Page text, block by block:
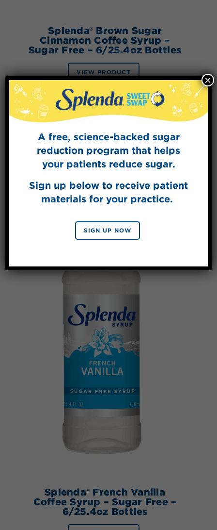
Splenda® Brown Sugar
Cinnamon Coffee Syrup –
Sugar Free – 6/25.4oz Bottles
VIEW PRODUCT
Splenda® French Vanilla
Coffee Syrup – Sugar Free –
6/25.4oz Bottles
A free, science-backed sugar
reduction program that helps
your patients reduce sugar.
Sign up below to receive patient
materials for your practice.
SIGN UP NOW
×